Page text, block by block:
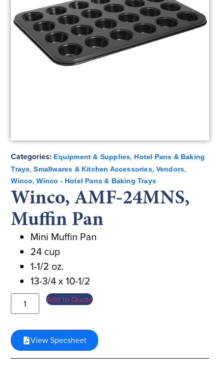
Categories: Equipment & Supplies, Hotel Pans & Baking
Trays,Smallwares & Kitchen Accessories, Vendors,
Winco,Winco - Hotel Pans & Baking Trays
Winco, AMF-24MNS,
Muffin Pan
Mini Muffin Pan
24 cup
1-1/2 oz.
13-3/4 x 10-1/2
Add to Quote
View Specsheet